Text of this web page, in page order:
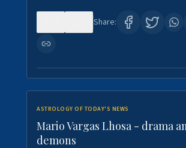
Share:
ASTROLOGY OF TODAY'S NEWS
Mario Vargas Lhosa - drama
demons